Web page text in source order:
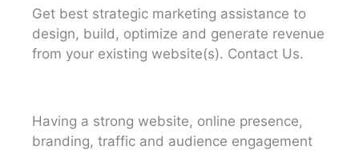
Get best strategic marketing assistance to
design, build, optimize and generate revenue
from your existing website(s). Contact Us.
Having a strong website, online presence,
branding, traffic and audience engagement